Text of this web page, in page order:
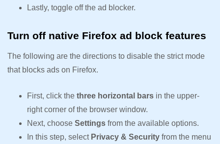
Lastly, toggle off the ad blocker.
Turn off native Firefox ad block features
The following are the directions to disable the strict mode
that blocks ads on Firefox.
First, click the three horizontal bars in the upper-
right corner of the browser window.
Next, choose Settings from the available options.
In this step, select Privacy & Security from the menu